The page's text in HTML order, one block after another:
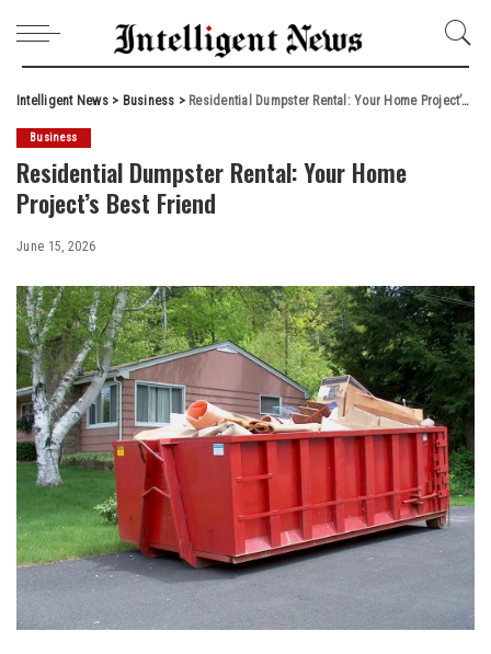
Intelligent News> Business > Residential Dumpster Rental: Your Home Project’s Best Friend
Business
Residential Dumpster Rental: Your Home
Project’s Best Friend
June 15, 2026